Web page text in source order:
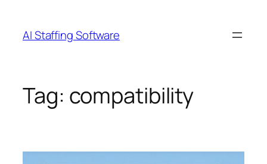
content
AI Staffing Software
Tag: compatibility